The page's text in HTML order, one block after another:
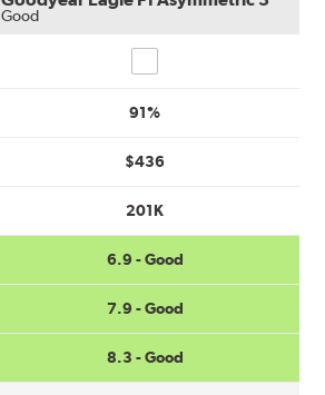
Good
91%
$436
201K
6.9 - Good
7.9 - Good
8.3 - Good